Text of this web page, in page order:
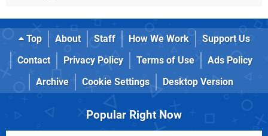
Top About Staff How We Work
Support Us
Contact
Privacy Policy Terms of Use
Ads Policy
Archive
Cookie Settings Desktop Version
Popular Right Now